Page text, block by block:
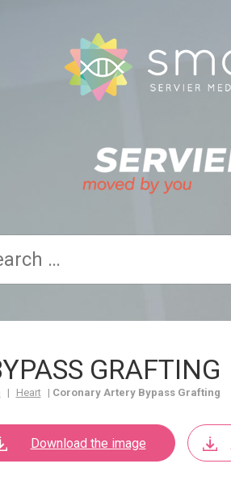
GRAFTING
| Heart | Coronary Artery Bypass Grafting
Download the image